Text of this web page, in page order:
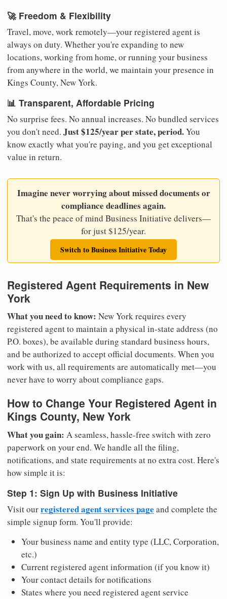
🚀 Freedom & Flexibility
Travel, move, work remotely—your registered agent is
always on duty. Whether you're expanding to new
locations, working from home, or running your business
from anywhere in the world, we maintain your presence in
Kings County, New York.
📊 Transparent, Affordable Pricing
No surprise fees. No annual increases. No bundled services
you don't need. Just $125/year per state, period.You
know exactly what you're paying, and you get exceptional
value in return.
Imagine never worrying about missed documents or
compliance deadlines again.
That's the peace of mind Business Initiative delivers—
for just $125/year.
Switch to Business Initiative Today
Registered Agent Requirements in New
York
What you need to know: New York requires every
registered agent to maintain a physical in-state address (no
P.O. boxes), be available during standard business hours,
and be authorized to accept official documents. When you
work with us, all requirements are automatically met—you
never have to worry about compliance gaps.
How to Change Your Registered Agent in
Kings County, New York
What you gain: A seamless, hassle-free switch with zero
paperwork on your end. We handle all the filing,
notifications, and state requirements at no extra cost. Here's
how simple it is:
Step 1: Sign Up with Business Initiative
Visit ourregistered agent services page and complete the
simple signup form. You'll provide:
Your business name and entity type (LLC, Corporation,
etc.)
Current registered agent information (if you know it)
Your contact details for notifications
States where you need registered agent service